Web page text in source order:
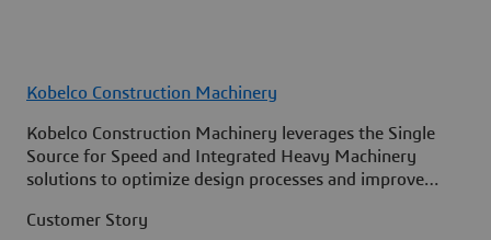
Kobelco Construction Machinery
Kobelco Construction Machinery leverages the Single
Source for Speed and Integrated Heavy Machinery
solutions to optimize design processes and improve
Customer Story